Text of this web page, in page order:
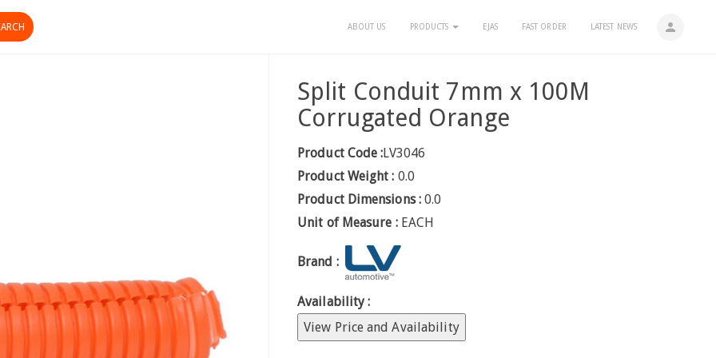
person
ABOUT US PRODUCTS EJAS FAST ORDER LATEST NEWS
Split Conduit 7mm x 100M
Corrugated Orange
Product Code :LV3046
Product Weight : 0.0
Product Dimensions : 0.0
Unit of Measure : EACH
Brand :
Availability :
View Price and Availability